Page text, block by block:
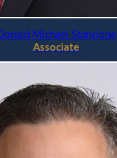
Donald Michael Stanzione
Associate